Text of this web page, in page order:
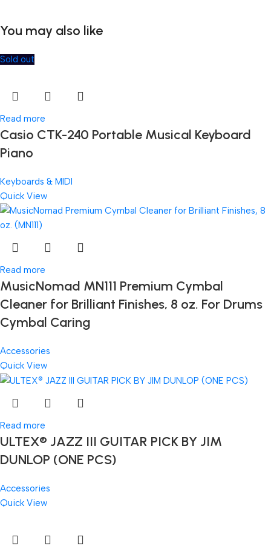
You may also like
Sold out
Read more
Casio CTK-240 Portable Musical Keyboard
Piano
Keyboards & MIDI
Quick View
Read more
MusicNomad MN111 Premium Cymbal
Cleaner for Brilliant Finishes, 8 oz. For Drums
Cymbal Caring
Accessories
Quick View
Read more
ULTEX® JAZZ III GUITAR PICK BY JIM
DUNLOP (ONE PCS)
Accessories
Quick View